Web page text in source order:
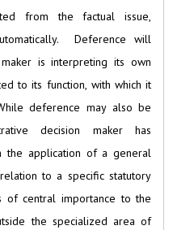
from the factual issue,
Deference will
is interpreting its own
to its function, with which it
deference may also be
decision maker has
the application of a general
to a specific statutory
central importance to the
the specialized area of